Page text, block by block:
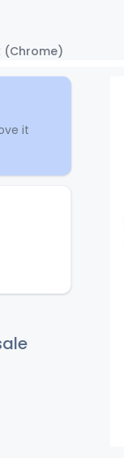
(Chrome)
it